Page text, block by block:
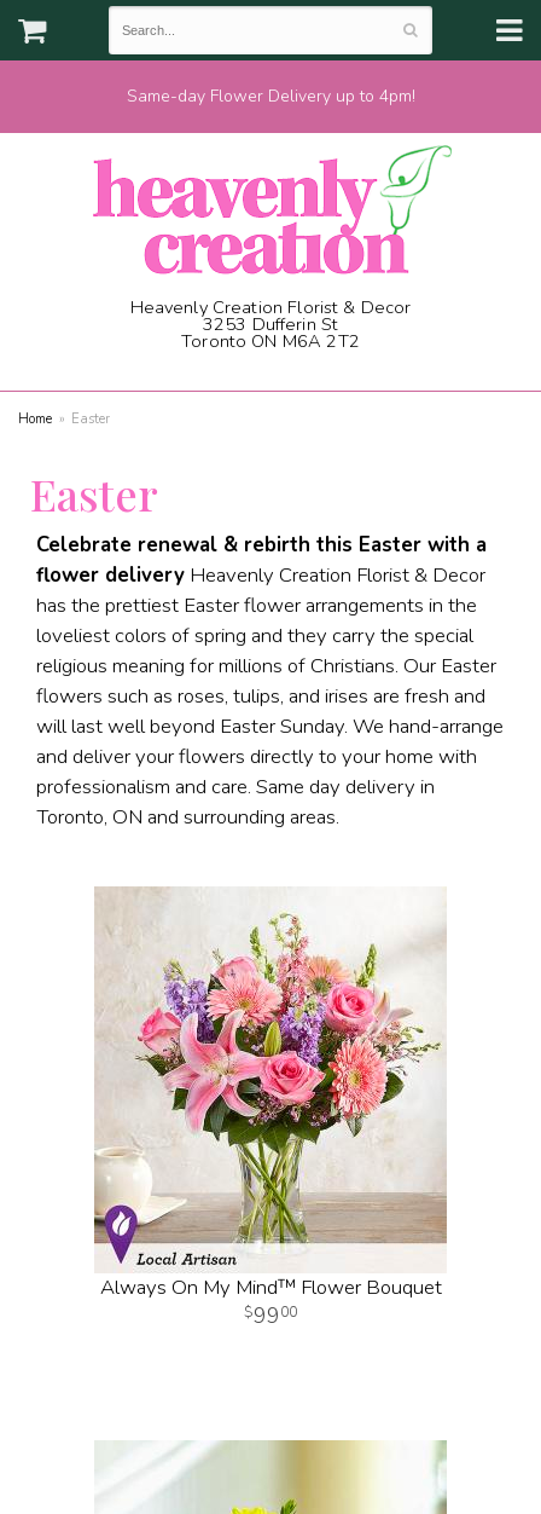
Same-day Flower Delivery up to 4pm!
Heavenly Creation Florist & Decor
3253 Dufferin St
Toronto ON M6A 2T2
Home Easter
Easter
Celebrate renewal & rebirth this Easter with a
flower delivery Heavenly Creation Florist & Decor
has the prettiest Easter flower arrangements in the
loveliest colors of spring and they carry the special
religious meaning for millions of Christians. Our Easter
flowers such as roses, tulips, and irises are fresh and
will last well beyond Easter Sunday. We hand-arrange
and deliver your flowers directly to your home with
professionalism and care. Same day delivery in
Toronto, ON and surrounding areas.
Always On My Mind™ Flower Bouquet
99 00